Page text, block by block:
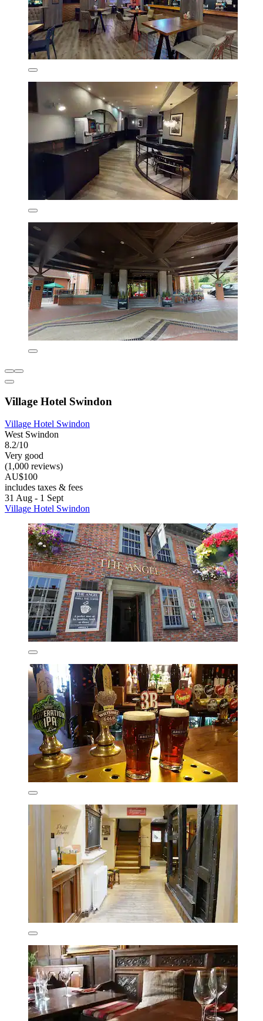
Village Hotel Swindon
Village Hotel Swindon
West Swindon
8.2/10
Very good
(1,000 reviews)
AU$100
includes taxes & fees
31 Aug - 1 Sept
Village Hotel Swindon